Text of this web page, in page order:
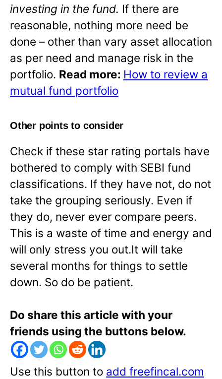
investing in the fund. If there are
reasonable, nothing more need be
done – other than vary asset allocation
as per need and manage risk in the
portfolio. Read more: How to review a
mutual fund portfolio
Other points to consider
Check if these star rating portals have
bothered to comply with SEBI fund
classifications. If they have not, do not
take the grouping seriously. Even if
they do, never ever compare peers.
This is a waste of time and energy and
will only stress you out.It will take
several months for things to settle
down. So do be patient.
Do share this article with your
friends using the buttons below.
Use this button to add freefincal.com